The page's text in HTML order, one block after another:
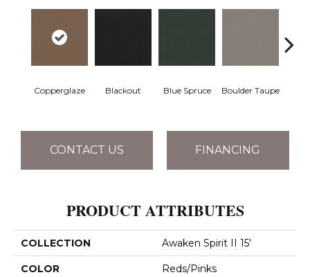
Copperglaze Blackout Blue Spruce Boulder Taupe
CONTACT US FINANCING
PRODUCT ATTRIBUTES
COLLECTION Awaken Spirit II 15'
COLOR Reds/Pinks